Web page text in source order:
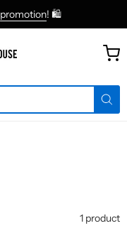
promotion! 🛍
1 product